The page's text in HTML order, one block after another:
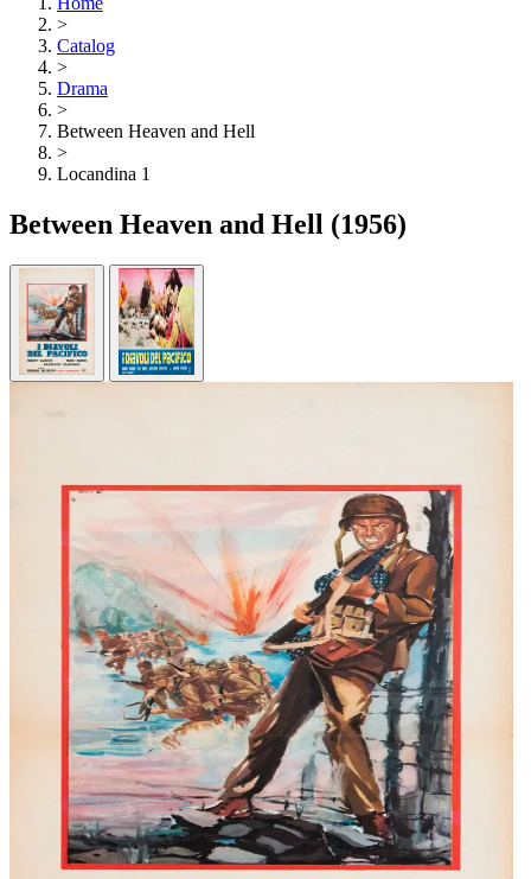
>
Catalog
>
Drama
>
Between Heaven and Hell
>
Locandina 1
Between Heaven and Hell (1956)